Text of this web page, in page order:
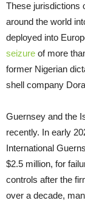
These jurisdictions
around the world
deployed into
seizure of more
former Nigerian
shell company
Guernsey and the
recently. In early
International
$2.5 million, for
controls after the
over a decade,